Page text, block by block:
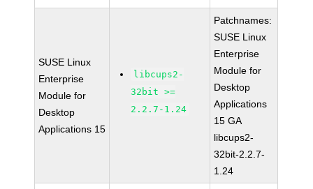
SUSE Linux
Enterprise
Module for
Desktop
Applications 15
libcups2-
32bit >=
2.2.7-1.24
Patchnames:
SUSE Linux
Enterprise
Module for
Desktop
Applications
15 GA
libcups2-
32bit-2.2.7-
1.24